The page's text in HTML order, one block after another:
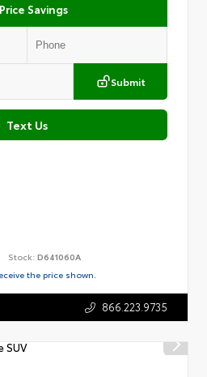
Savings
Submit
Text Us
Stock: D641060A
the price shown.
866.223.9735